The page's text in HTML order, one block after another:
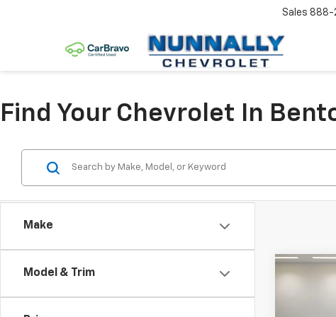
Sales 888-
Find Your Chevrolet In
Make
Model & Trim